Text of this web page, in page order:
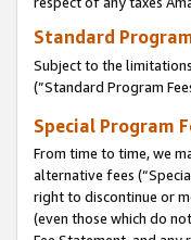
Standard
Subject to the
(”Standard Program
Special Program
From time to time, we
alternative fees
right to discontinue or
(even those which do